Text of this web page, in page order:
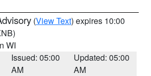
(View Text) expires 10:00
WI
Issued: 05:00
AM
Updated: 05:00
AM